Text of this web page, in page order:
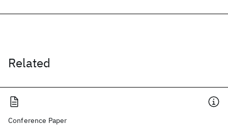
Related
Conference Paper